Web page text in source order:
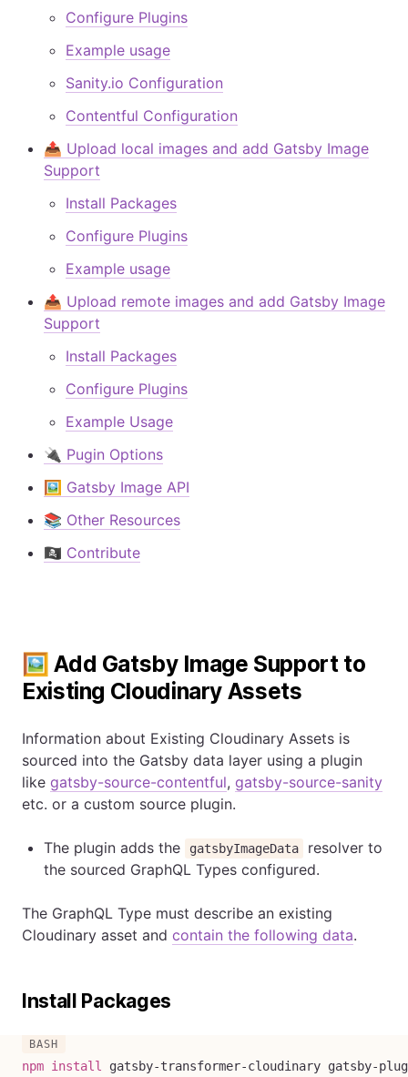
Configure Plugins
Example usage
Sanity.io Configuration
Contentful Configuration
📤 Upload local images and add Gatsby Image
Support
Install Packages
Configure Plugins
Example usage
📤 Upload remote images and add Gatsby Image
Support
Install Packages
Configure Plugins
Example Usage
🔌 Pugin Options
🖼️ Gatsby Image API
📚 Other Resources
🏴‍☠️ Contribute
🖼️ Add Gatsby Image Support to
Existing Cloudinary Assets
Information about Existing Cloudinary Assets is
sourced into the Gatsby data layer using a plugin
like gatsby-source-contentful, gatsby-source-sanity
etc. or a custom source plugin.
The plugin adds the gatsbyImageData
resolver to
the sourced GraphQL Types configured.
The GraphQL Type must describe an existing
Cloudinary asset and contain the following data.
Install Packages
npm install gatsby-transformer-cloudinary gatsby-